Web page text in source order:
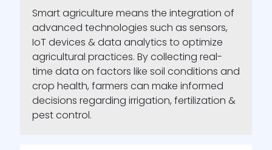
Autonomous planting & harvesting:Let
robots handle the physically demanding
tasks freeing up your time for strategic
planning and management.
GPS-guided equipment:Ensure
accuracy and minimize waste with
machines that navigate fields with laser
Smart agriculture means the integration of
advanced technologies such as sensors,
IoT devices & data analytics to optimize
agricultural practices. By collecting real-
time data on factors like soil conditions and
crop health, farmers can make informed
decisions regarding irrigation, fertilization &
pest control.